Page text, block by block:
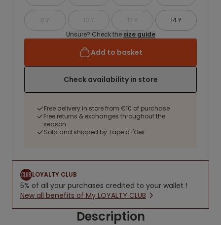
8 Y 10 Y 12 Y
14 Y
Unsure? Check the size guide
Add to basket
Check availability in store
Free delivery in store from €10 of purchase
Free returns & exchanges throughout the
season
Sold and shipped by Tape à l'Oeil
LOYALTY CLUB
5% of all your purchases credited to your wallet !
New all benefits of My LOYALTY CLUB
Description